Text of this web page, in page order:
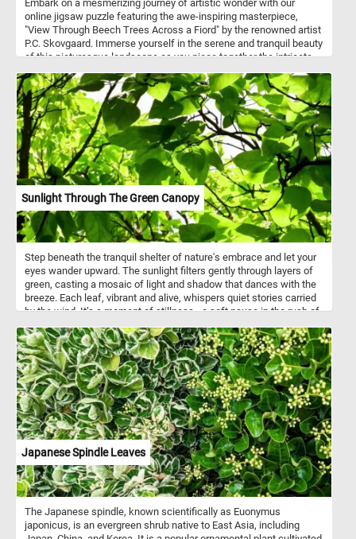
Embark on a mesmerizing journey of artistic wonder with our
online jigsaw puzzle featuring the awe-inspiring masterpiece,
"View Through Beech Trees Across a Fiord" by the renowned artist
P.C. Skovgaard. Immerse yourself in the serene and tranquil beauty
of this picturesque landscape as you piece together the intricate
Danish Golden Age painter, was well-known for his exceptional
ability to capture the essence of nature in his paintings. "View
Through Beech Trees Across a Fiord" is a testament to his
remarkable talent, showcasing a breathtaking scene that
transports you to a place of pure tranquility.
Sunlight Through The Green Canopy
Step beneath the tranquil shelter of nature's embrace and let your
eyes wander upward. The sunlight filters gently through layers of
green, casting a mosaic of light and shadow that dances with the
breeze. Each leaf, vibrant and alive, whispers quiet stories carried
by the wind. It’s a moment of stillness - a soft pause in the rush of
rustling leaves and the gentle warmth of the sun above. This is
where calm lives, tucked between branches and dappled light.
Lose yourself in the quiet beauty of the canopy and feel the peace
it offers. Nature invites you to simply be.
Japanese Spindle Leaves
The Japanese spindle, known scientifically as Euonymus
japonicus, is an evergreen shrub native to East Asia, including